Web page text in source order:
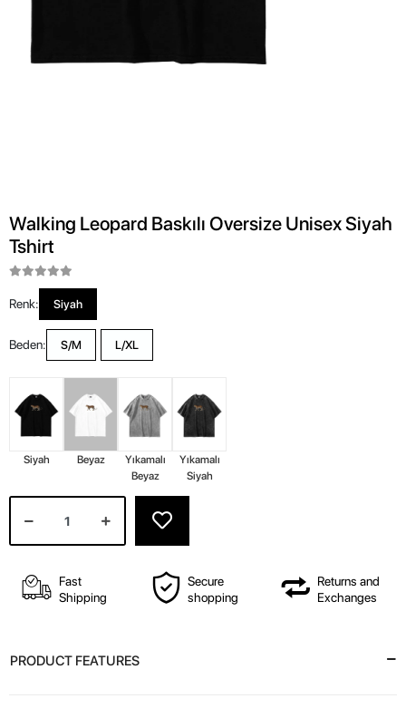
Walking Leopard Baskılı Oversize Unisex Siyah
Tshirt
Renk: Siyah
Beden: S/M L/XL
Siyah Beyaz
Yıkamalı
Beyaz
Yıkamalı
Siyah
Fast
Shipping
Secure
shopping
Returns and
Exchanges
PRODUCT FEATURES